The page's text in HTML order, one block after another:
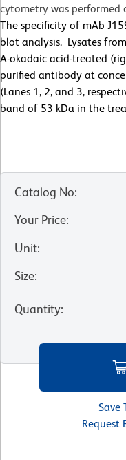
cytometry was performed
The specificity of mAb
blot analysis. Lysates
A-okadaic acid-treated
purified antibody at
(Lanes 1, 2, and 3,
band of 53 kDa in the
Catalog No:
Your Price:
Unit:
Size:
Quantity:
Save
Request